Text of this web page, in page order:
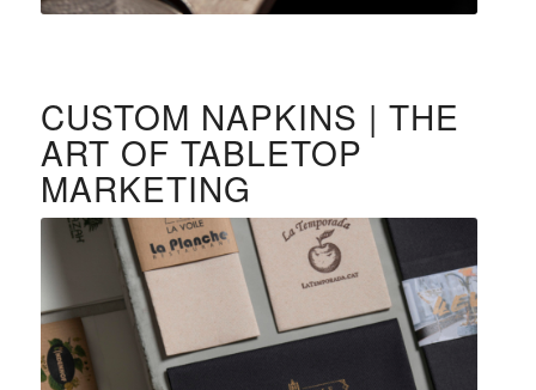
CUSTOM NAPKINS | THE
ART OF TABLETOP
MARKETING